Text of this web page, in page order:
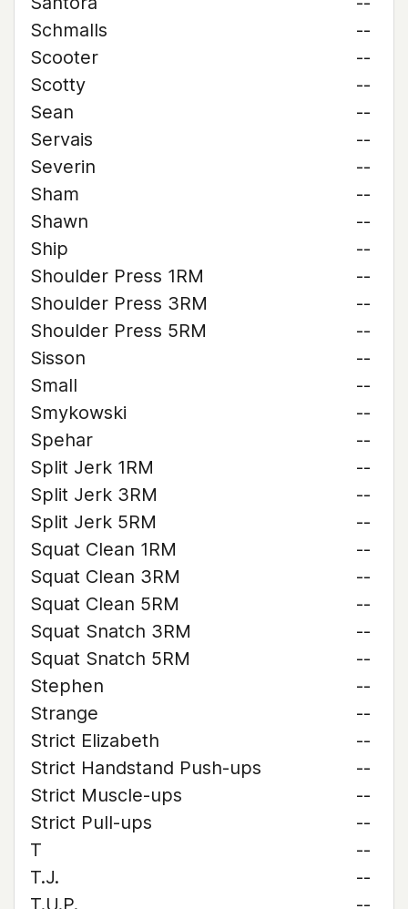
Schmalls
--
Scooter
--
Scotty
--
Sean
--
Servais
--
Severin
--
Sham
--
Shawn
--
Ship
--
Shoulder Press 1RM
--
Shoulder Press 3RM
--
Shoulder Press 5RM
--
Sisson
--
Small
--
Smykowski
--
Spehar
--
Split Jerk 1RM
--
Split Jerk 3RM
--
Split Jerk 5RM
--
Squat Clean 1RM
--
Squat Clean 3RM
--
Squat Clean 5RM
--
Squat Snatch 3RM
--
Squat Snatch 5RM
--
Stephen
--
Strange
--
Strict Elizabeth
--
Strict Handstand Push-ups
--
Strict Muscle-ups
--
Strict Pull-ups
--
T
--
T.J.
--
T.U.P.
--